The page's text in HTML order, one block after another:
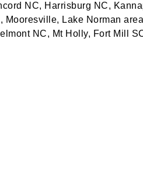
NC, Harrisburg NC,
Mooresville, Lake Norman
NC, Mt Holly, Fort Mill